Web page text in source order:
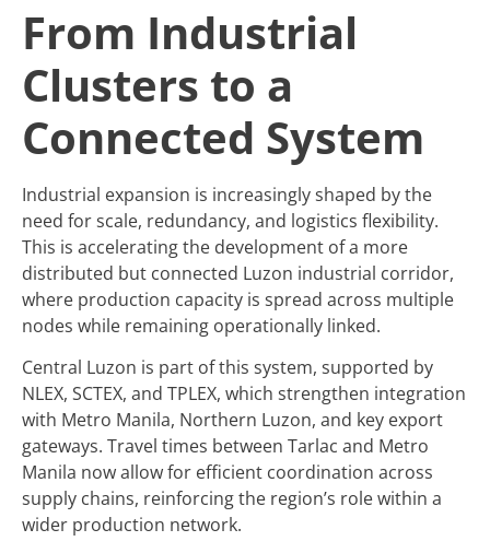
From Industrial
Clusters to a
Connected System
Industrial expansion is increasingly shaped by the
need for scale, redundancy, and logistics flexibility.
This is accelerating the development of a more
distributed but connected Luzon industrial corridor,
where production capacity is spread across multiple
nodes while remaining operationally linked.
Central Luzon is part of this system, supported by
NLEX, SCTEX, and TPLEX, which strengthen integration
with Metro Manila, Northern Luzon, and key export
gateways. Travel times between Tarlac and Metro
Manila now allow for efficient coordination across
supply chains, reinforcing the region’s role within a
wider production network.